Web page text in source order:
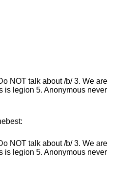
NOT talk about /b/ 3. We are
is legion 5. Anonymous never
NOT talk about /b/ 3. We are
is legion 5. Anonymous never